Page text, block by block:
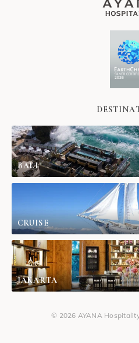
BALI
CRUISE
JAKARTA
© 2026 AYANA